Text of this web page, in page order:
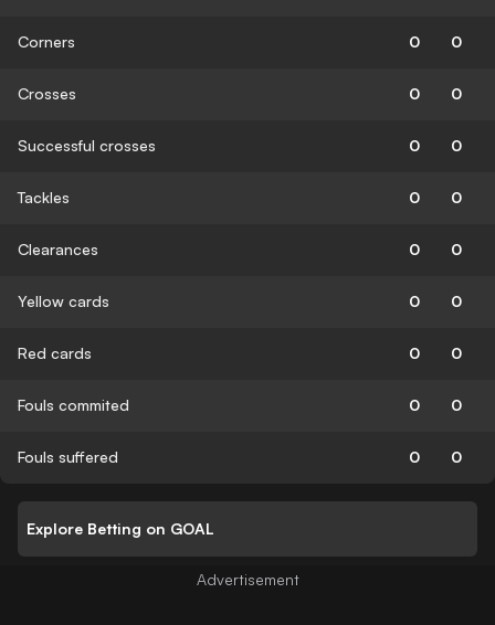
Corners 0 0
Crosses 0 0
Successful crosses 0 0
Tackles 0 0
Clearances 0 0
Yellow cards 0 0
Red cards 0 0
Fouls commited 0 0
Fouls suffered 0 0
Explore Betting on GOAL